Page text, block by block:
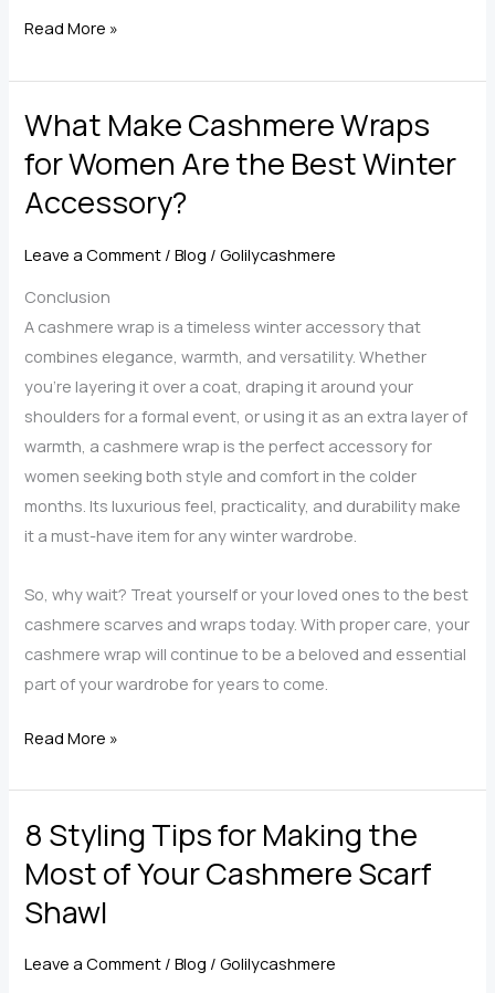
Ultimate
to
Choosing
Perfect
Cashmere
for
Women
Read More »
What Make Cashmere Wraps
for Women Are the Best Winter
Accessory?
Leave a Comment /Blog /Golilycashmere
Conclusion
A cashmere wrap is a timeless winter accessory that
combines elegance, warmth, and versatility. Whether
you’re layering it over a coat, draping it around your
shoulders for a formal event, or using it as an extra layer of
warmth, a cashmere wrap is the perfect accessory for
women seeking both style and comfort in the colder
months. Its luxurious feel, practicality, and durability make
it a must-have item for any winter wardrobe.
So, why wait? Treat yourself or your loved ones to the best
cashmere scarves and wraps today. With proper care, your
cashmere wrap will continue to be a beloved and essential
part of your wardrobe for years to come.
What
Cashmere
Wraps
Women
Are
Best
Read More »
8 Styling Tips for Making the
Most of Your Cashmere Scarf
Shawl
Leave a Comment /Blog /Golilycashmere